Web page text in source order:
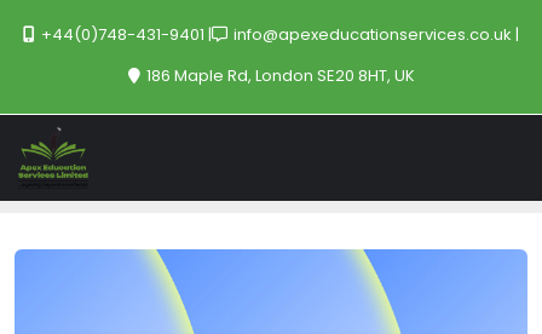
+44(0)748-431-9401
info@apexeducationservices.co.uk
186 Maple Rd, London SE20 8HT, UK